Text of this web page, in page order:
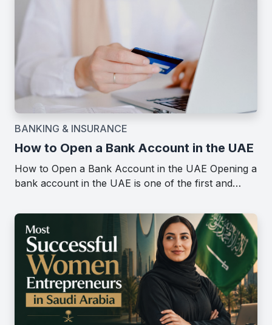
BANKING & INSURANCE
How to Open a Bank Account in the UAE
How to Open a Bank Account in the UAE Opening a
bank account in the UAE is one of the first and…